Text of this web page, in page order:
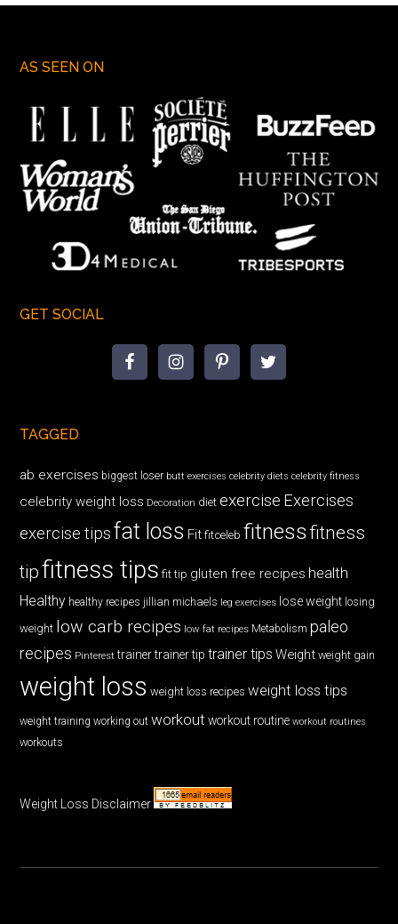
AS SEEN ON
GET SOCIAL
TAGGED
ab exercises biggest loser butt exercises celebrity diets celebrity fitness
celebrity weight loss Decoration diet exercise Exercises
exercise tips fat loss Fit fitceleb fitnessfitness
tipfitness tips fit tip gluten free recipes health
Healthy healthy recipes jillian michaels leg exercises lose weight losing
weight low carb recipes low fat recipes Metabolism paleo
recipes Pinterest trainer trainer tip trainer tips Weight weight gain
weight loss weight loss recipes weight loss tips
weight training working out workout workout routine workout routines
workouts
Weight Loss Disclaimer